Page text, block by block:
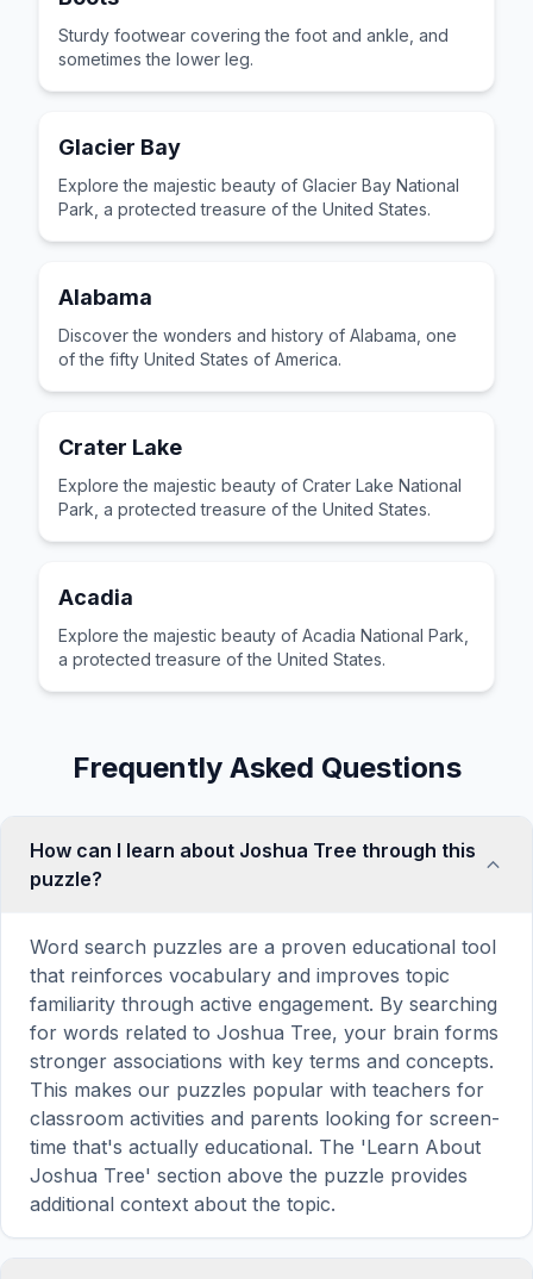
Sturdy footwear covering the foot and ankle, and
sometimes the lower leg.
Glacier Bay
Explore the majestic beauty of Glacier Bay National
Park, a protected treasure of the United States.
Alabama
Discover the wonders and history of Alabama, one
of the fifty United States of America.
Crater Lake
Explore the majestic beauty of Crater Lake National
Park, a protected treasure of the United States.
Acadia
Explore the majestic beauty of Acadia National Park,
a protected treasure of the United States.
Frequently Asked Questions
How can I learn about Joshua Tree through this
puzzle?
Word search puzzles are a proven educational tool
that reinforces vocabulary and improves topic
familiarity through active engagement. By searching
for words related to Joshua Tree, your brain forms
stronger associations with key terms and concepts.
This makes our puzzles popular with teachers for
classroom activities and parents looking for screen-
time that's actually educational. The 'Learn About
Joshua Tree' section above the puzzle provides
additional context about the topic.